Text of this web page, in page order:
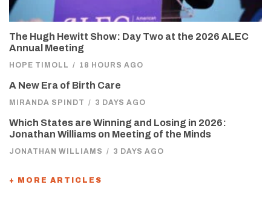
The Hugh Hewitt Show: Day Two at the 2026 ALEC
Annual Meeting
HOPE TIMOLL / 18 HOURS AGO
A New Era of Birth Care
MIRANDA SPINDT / 3 DAYS AGO
Which States are Winning and Losing in 2026:
Jonathan Williams on Meeting of the Minds
JONATHAN WILLIAMS / 3 DAYS AGO
+ MORE ARTICLES